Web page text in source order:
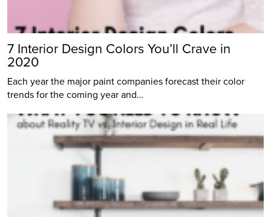
7 Interior Design Colors You’ll Crave in
2020
Each year the major paint companies forecast their color
trends for the coming year and…